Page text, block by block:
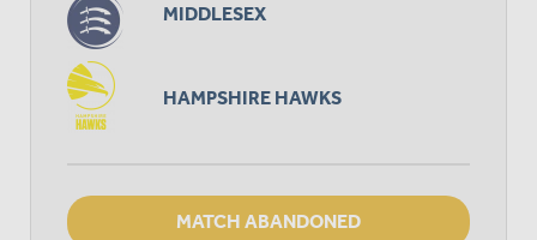
MIDDLESEX
HAMPSHIRE HAWKS
MATCH ABANDONED